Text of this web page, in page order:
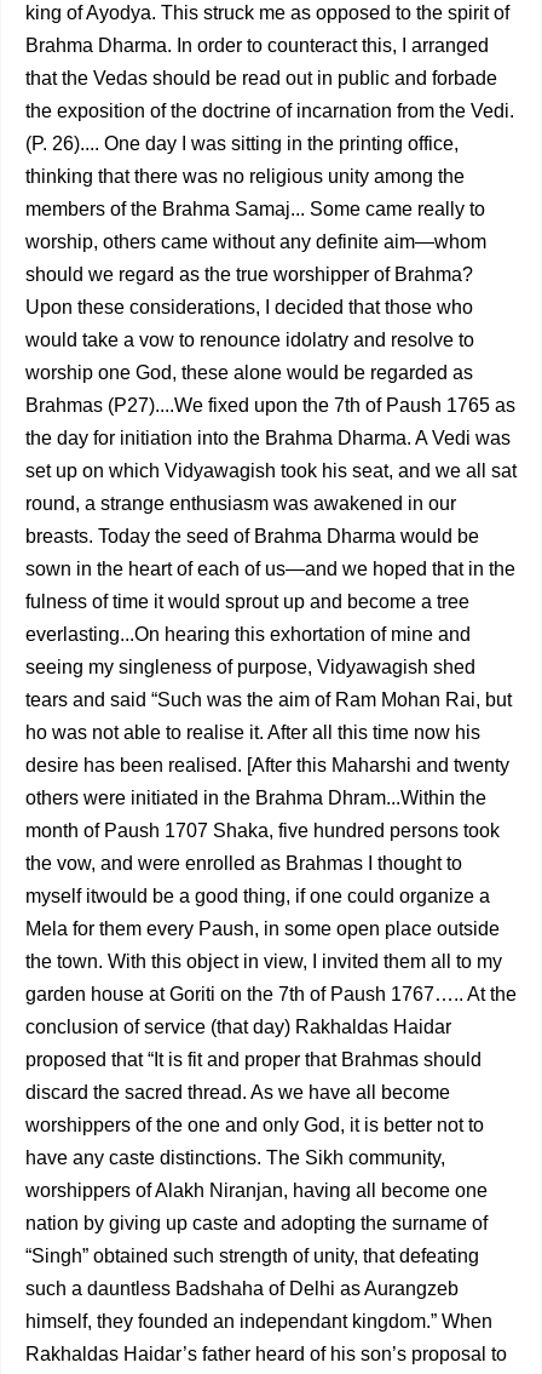
king of Ayodya. This struck me as opposed to the spirit of
Brahma Dharma. In order to counteract this, I arranged
that the Vedas should be read out in public and forbade
the exposition of the doctrine of incar­nation from the Vedi.
(P. 26).... One day I was sitting in the printing office,
thinking that there was no religious unity among the
members of the Brahma Samaj... Some came really to
worship, others came without any definite aim—whom
should we regard as the true worshipper of Brahma?
Upon these considerations, I decided that those who
would take a vow to renounce idolatry and resolve to
worship one God, these alone would be regarded as
Brahmas (P27)....We fixed upon the 7th of Paush 1765 as
the day for initiation into the Brahma Dharma. A Vedi was
set up on which Vidyawagish took his seat, and we all sat
round, a strange enthusiasm was awakened in our
breasts. Today the seed of Brahma Dharma would be
sown in the heart of each of us—and we hoped that in the
fulness of time it would sprout up and become a tree
everlasting...On hearing this exhortation of mine and
seeing my singleness of purpose, Vidyawagish shed
tears and said “Such was the aim of Ram Mohan Rai, but
ho was not able to realise it. After all this time now his
desire has been realised. [After this Maharshi and twenty
others were initiated in the Brahma Dhram...Within the
month of Paush 1707 Shaka, five hundred persons took
the vow, and were enrolled as Brahmas I thought to
myself itwould be a good thing, if one could organize a
Mela for them every Paush, in some open place outside
the town. With this object in view, I invited them all to my
garden house at Goriti on the 7th of Paush 1767….. At the
conclusion of service (that day) Rakhaldas Haidar
proposed that “It is fit and proper that Brahmas should
discard the sacred thread. As we have all become
worshippers of the one and only God, it is better not to
have any caste distinctions. The Sikh community,
worshippers of Alakh Niranjan, having all become one
nation by giving up caste and adopting the surname of
“Singh” obtained such strength of unity, that defeating
such a dauntless Badshaha of Delhi as Aurangzeb
himself, they founded an independant kingdom.” When
Rakhaldas Haidar’s father heard of his son’s proposal to